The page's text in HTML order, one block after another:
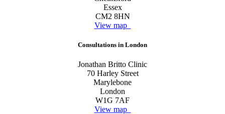
Essex
CM2 8HN
View map
Consultations in London
Jonathan Britto Clinic
70 Harley Street
Marylebone
London
W1G 7AF
View map